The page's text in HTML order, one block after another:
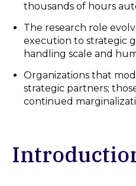
thousands of hours
The research role
execution to strategic
handling scale and
Organizations that
strategic partners;
continued